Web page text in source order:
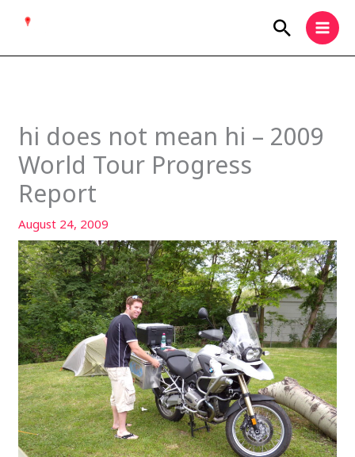
Search
hi does not mean hi – 2009
World Tour Progress
Report
August 24, 2009